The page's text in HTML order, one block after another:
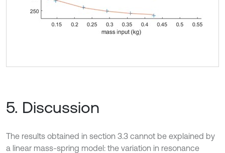
5. Discussion
The results obtained in section 3.3 cannot be explained by
a linear mass-spring model: the variation in resonance